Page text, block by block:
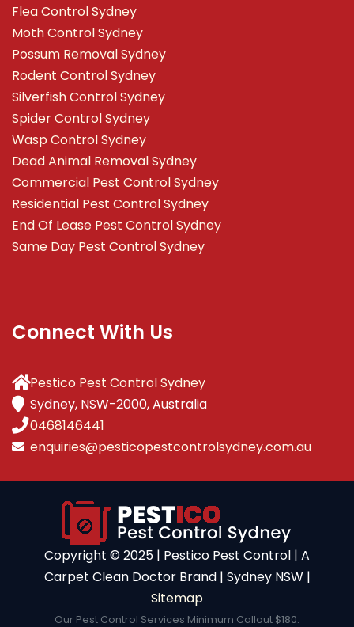
Flea Control Sydney
Moth Control Sydney
Possum Removal Sydney
Rodent Control Sydney
Silverfish Control Sydney
Spider Control Sydney
Wasp Control Sydney
Dead Animal Removal Sydney
Commercial Pest Control Sydney
Residential Pest Control Sydney
End Of Lease Pest Control Sydney
Same Day Pest Control Sydney
Connect With Us
Pestico Pest Control Sydney
Sydney, NSW-2000, Australia
0468146441
enquiries@pesticopestcontrolsydney.com.au
Copyright ©️ 2025 | Pestico Pest Control | A
Carpet Clean Doctor Brand | Sydney NSW |
Sitemap
Our Pest Control Services Minimum Callout $180.